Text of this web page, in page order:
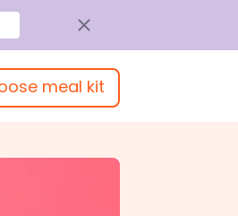
meal kit